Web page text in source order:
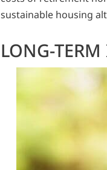
sustainable housing
LONG-